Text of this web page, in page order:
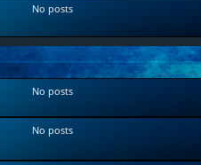
p
o
s
t
No posts
No posts
No posts